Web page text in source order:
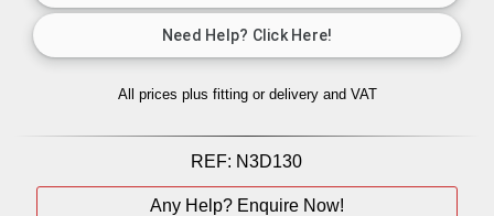
All prices plus fitting or delivery and VAT
REF: N3D130
Any Help? Enquire Now!